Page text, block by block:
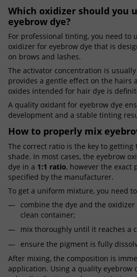
Which oxidizer should you
eyebrow dye?
For professional tinting, you need to
oxidizer for eyebrow dye that is
on brows and lashes.
The activator concentration is
provides a gentle effect on the hairs
oxides intended for hair dye is
A quality oxidant for eyebrow dye
development and a stable tinting
How to properly mix
The correct ratio is the key to
shade. In most cases, the eyebrow
dye in a 1:1 ratio, however the exact
specified by the manufacturer.
To get a uniform mixture, you need
combine the dye and the
clean container;
mix thoroughly until it reaches a
ensure the pigment is fully
After mixing, the composition is
application. Using a quality eyebrow